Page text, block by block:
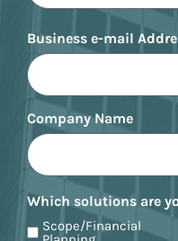
Business e-mail
Company Name
Which solutions are
Scope/Financial